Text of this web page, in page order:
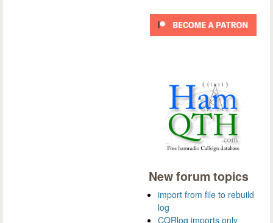
New forum topics
import from file to rebuild
log
CQRlog imports only